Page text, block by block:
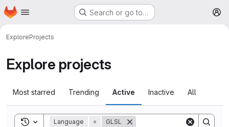
Skip to main content
Homepage Search or go to…
ExploreProjects
Explore projects
Most starred Trending Active Inactive All
Toggle search history
Language = GLSL